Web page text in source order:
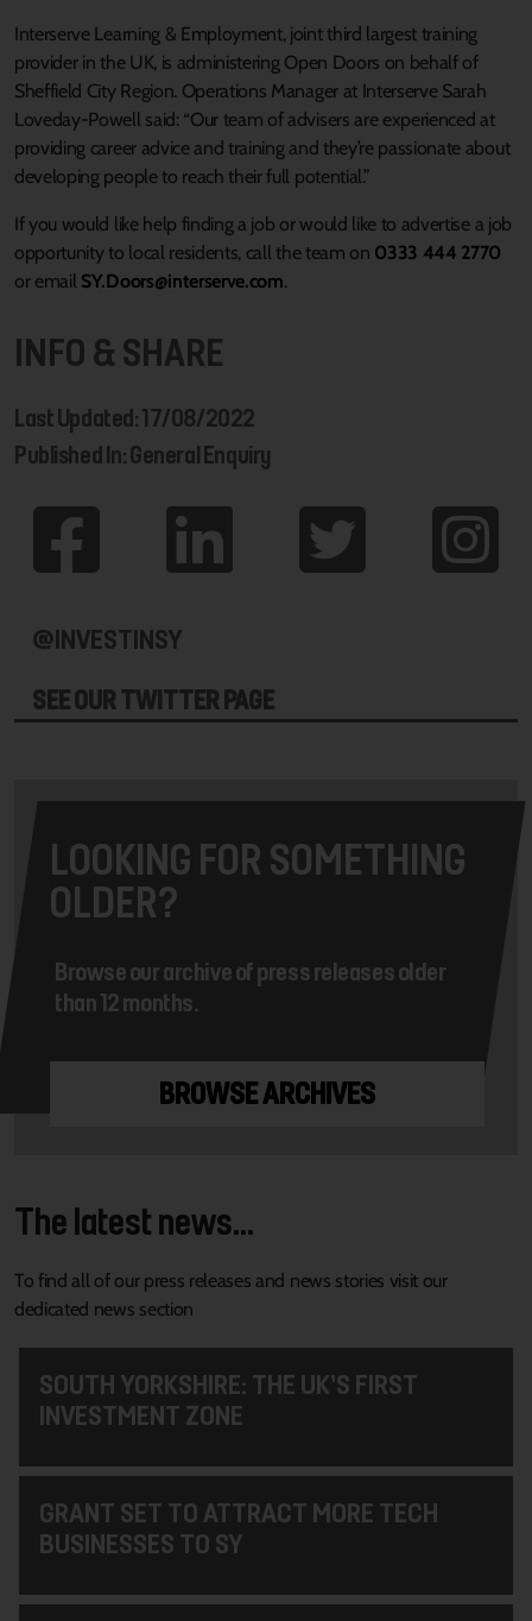
Interserve Learning & Employment, joint third largest training
provider in the UK, is administering Open Doors on behalf of
Sheffield City Region. Operations Manager at Interserve Sarah
Loveday-Powell said: “Our team of advisers are experienced at
providing career advice and training and they’re passionate about
developing people to reach their full potential.”
If you would like help finding a job or would like to advertise a job
opportunity to local residents, call the team on 0333 444 2770
or email SY.Doors@interserve.com.
INFO & SHARE
Last Updated: 17/08/2022
Published In: General Enquiry
@INVESTINSY
SEE OUR TWITTER PAGE
LOOKING FOR SOMETHING
OLDER?
Browse our archive of press releases older
than 12 months.
BROWSE ARCHIVES
The latest news...
To find all of our press releases and news stories visit our
dedicated news section
SOUTH YORKSHIRE: THE UK’S FIRST
INVESTMENT ZONE
GRANT SET TO ATTRACT MORE TECH
BUSINESSES TO SY